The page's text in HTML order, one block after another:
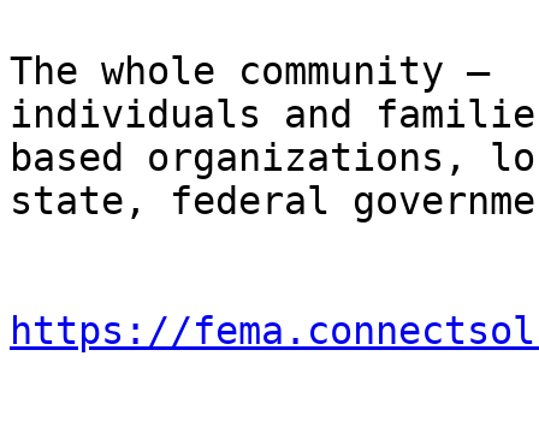
The whole community –
individuals and
based organizations,
state, federal
https://